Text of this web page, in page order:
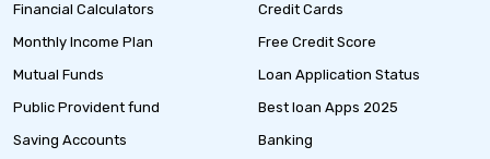
Financial Calculators
Monthly Income Plan
Mutual Funds
Public Provident fund
Saving Accounts
Credit Cards
Free Credit Score
Loan Application Status
Best loan Apps 2025
Banking